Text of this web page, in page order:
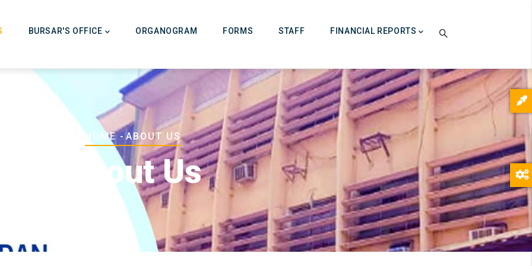
BURSAR'S OFFICE ORGANOGRAM FORMS STAFF FINANCIAL REPORTS
Breadcrumb
HOME - ABOUT US
About Us